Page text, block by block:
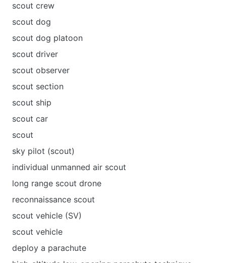
scout crew
scout dog
scout dog platoon
scout driver
scout observer
scout section
scout ship
scout сar
scout
sky pilot (scout)
individual unmanned air scout
long range scout drone
reconnaissance scout
scout vehicle (SV)
scout vehicle
deploy a parachute